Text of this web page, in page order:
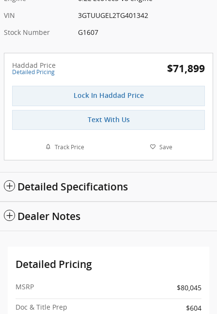
VIN
3GTUUGEL2TG401342
Stock Number
G1607
Haddad Price
Detailed Pricing $71,899
Lock In Haddad Price
Text With Us
Track Price Save
Detailed Specifications
Dealer Notes
Detailed Pricing
MSRP $80,045
Doc & Title Prep
$604